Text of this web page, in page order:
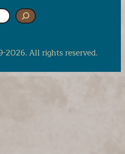
2026. All rights reserved.